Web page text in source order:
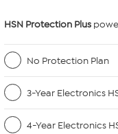
HSN Protection Plus
No Protection Plan
3-Year Electronics
4-Year Electronics